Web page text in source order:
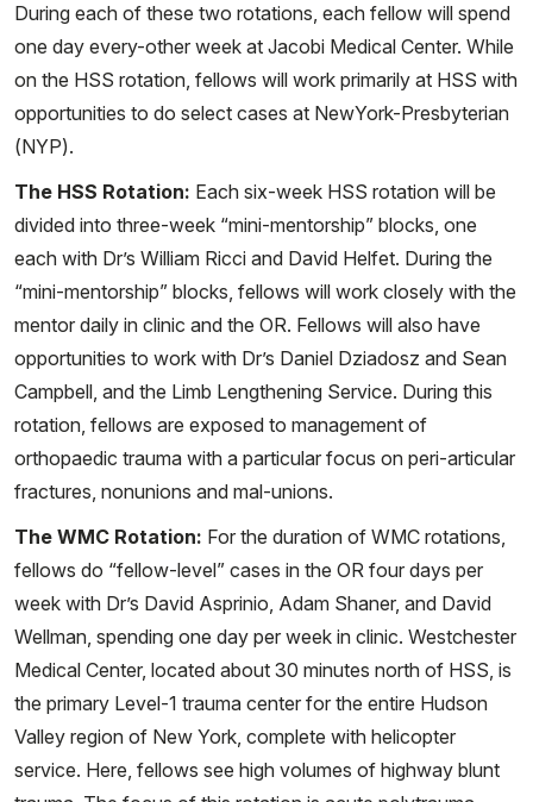
During each of these two rotations, each fellow will spend
one day every-other week at Jacobi Medical Center. While
on the HSS rotation, fellows will work primarily at HSS with
opportunities to do select cases at NewYork-Presbyterian
(NYP).
The HSS Rotation: Each six-week HSS rotation will be
divided into three-week “mini-mentorship” blocks, one
each with Dr’s William Ricci and David Helfet. During the
“mini-mentorship” blocks, fellows will work closely with the
mentor daily in clinic and the OR. Fellows will also have
opportunities to work with Dr’s Daniel Dziadosz and Sean
Campbell, and the Limb Lengthening Service. During this
rotation, fellows are exposed to management of
orthopaedic trauma with a particular focus on peri-articular
fractures, nonunions and mal-unions.
The WMC Rotation: For the duration of WMC rotations,
fellows do “fellow-level” cases in the OR four days per
week with Dr’s David Asprinio, Adam Shaner, and David
Wellman, spending one day per week in clinic. Westchester
Medical Center, located about 30 minutes north of HSS, is
the primary Level-1 trauma center for the entire Hudson
Valley region of New York, complete with helicopter
service. Here, fellows see high volumes of highway blunt